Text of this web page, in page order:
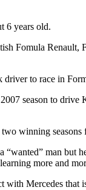
6 years old.
Renault,
to race in
season to
winning
man
more and
Mercedes